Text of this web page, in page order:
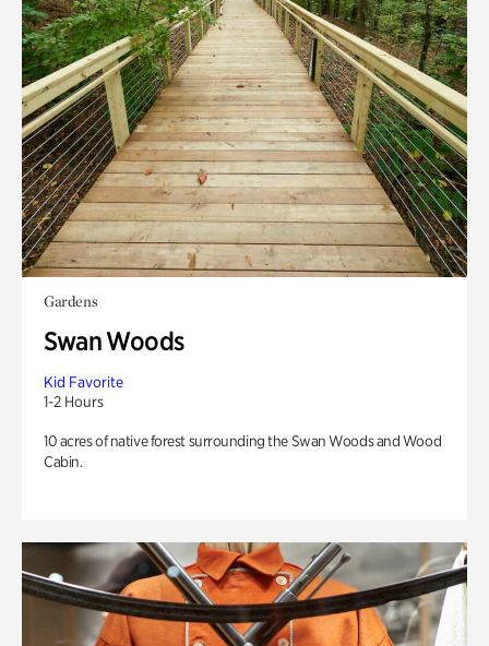
Gardens
Swan Woods
Kid Favorite
1-2 Hours
10 acres of native forest surrounding the Swan Woods and Wood
Cabin.